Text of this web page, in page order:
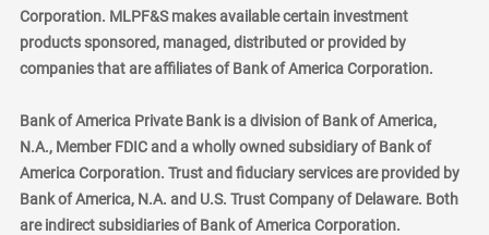
Corporation. MLPF&S makes available certain investment
products sponsored, managed, distributed or provided by
companies that are affiliates of Bank of America Corporation.
Bank of America Private Bank is a division of Bank of America,
N.A., Member FDIC and a wholly owned subsidiary of Bank of
America Corporation. Trust and fiduciary services are provided by
Bank of America, N.A. and U.S. Trust Company of Delaware. Both
are indirect subsidiaries of Bank of America Corporation.